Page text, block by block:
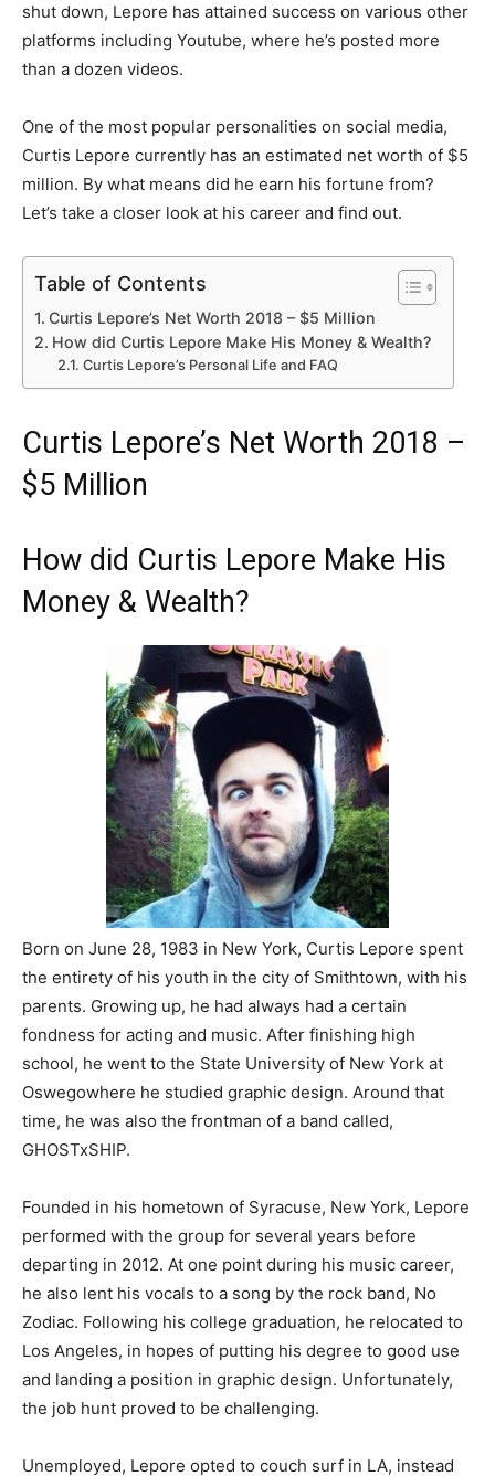
shut down, Lepore has attained success on various other
platforms including Youtube, where he’s posted more
than a dozen videos.
One of the most popular personalities on social media,
Curtis Lepore currently has an estimated net worth of $5
million. By what means did he earn his fortune from?
Let’s take a closer look at his career and find out.
Table of Contents
Curtis Lepore’s Net Worth 2018 – $5 Million
How did Curtis Lepore Make His Money & Wealth?
Curtis Lepore’s Personal Life and FAQ
Curtis Lepore’s Net Worth 2018 –
$5 Million
How did Curtis Lepore Make His
Money & Wealth?
Born on June 28, 1983 in New York, Curtis Lepore spent
the entirety of his youth in the city of Smithtown, with his
parents. Growing up, he had always had a certain
fondness for acting and music. After finishing high
school, he went to the State University of New York at
Oswegowhere he studied graphic design. Around that
time, he was also the frontman of a band called,
GHOSTxSHIP.
Founded in his hometown of Syracuse, New York, Lepore
performed with the group for several years before
departing in 2012. At one point during his music career,
he also lent his vocals to a song by the rock band, No
Zodiac. Following his college graduation, he relocated to
Los Angeles, in hopes of putting his degree to good use
and landing a position in graphic design. Unfortunately,
the job hunt proved to be challenging.
Unemployed, Lepore opted to couch surf in LA, instead